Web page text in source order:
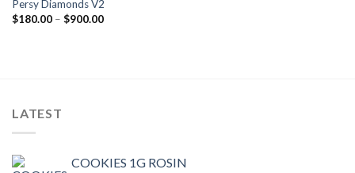
Add to wishlist
Persy Diamonds V2
$180.00 – $900.00Price
LATEST
COOKIES 1G ROSIN